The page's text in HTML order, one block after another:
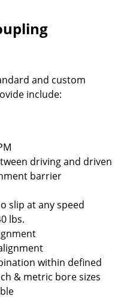
and custom
include:
driving and driven
barrier
slip at any speed
lbs.
within defined
& metric bore sizes